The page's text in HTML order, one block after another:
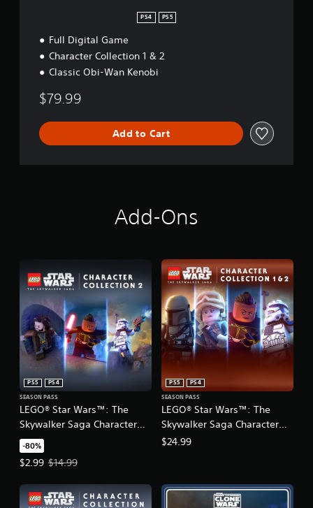
PS4 PS5
Full Digital Game
Character Collection 1 & 2
Classic Obi-Wan Kenobi
$79.99
Add to Cart
Add-Ons
LEGO® Star Wars™: The
Skywalker Saga Character
Collection 2
PS5
PS4
SEASON PASS
-80%
$2.99
Offer price, $2.99. Original price, $14.99.
$14.99
LEGO® Star Wars™: The
Skywalker Saga Character
Collection 1 & 2
PS5
PS4
SEASON PASS
$24.99